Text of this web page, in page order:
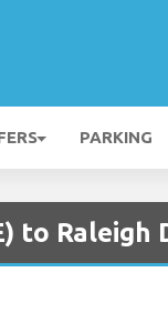
PARKING
to Raleigh